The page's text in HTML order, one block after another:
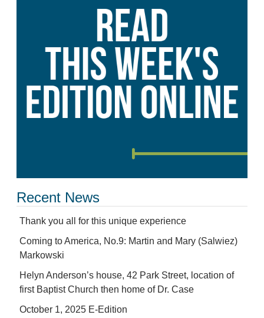
Recent News
Thank you all for this unique experience
Coming to America, No.9: Martin and Mary (Salwiez)
Markowski
Helyn Anderson’s house, 42 Park Street, location of
first Baptist Church then home of Dr. Case
October 1, 2025 E-Edition